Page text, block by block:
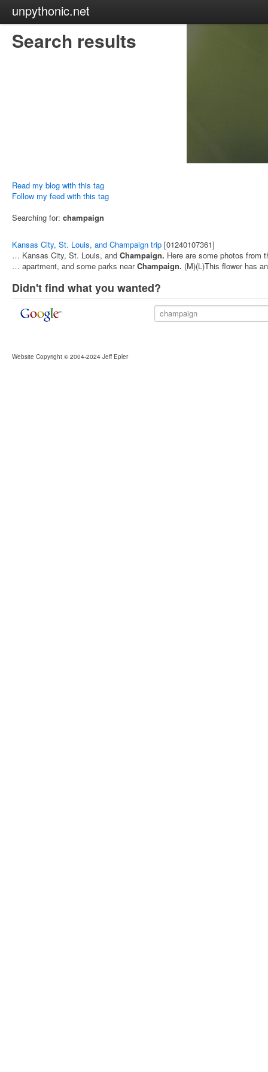
unpythonic.net
Search results
Read my blog with this tag
Follow my feed with this tag
Searching for: champaign
Kansas City, St. Louis, and Champaign trip [01240107361]
… Kansas City, St. Louis, and Champaign. Here are some photos from
… apartment, and some parks nearChampaign. (M)(L)This flower has
Didn't find what you wanted?
Website Copyright © 2004-2024 Jeff Epler